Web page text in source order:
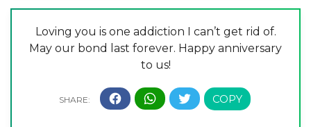
Loving you is one addiction I can’t get rid of.
May our bond last forever. Happy anniversary
to us!